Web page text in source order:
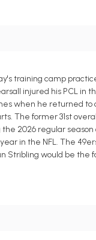
training camp
injured his PCL in
when he returned to
The former 31st
2026 regular
in the NFL. The
would be the